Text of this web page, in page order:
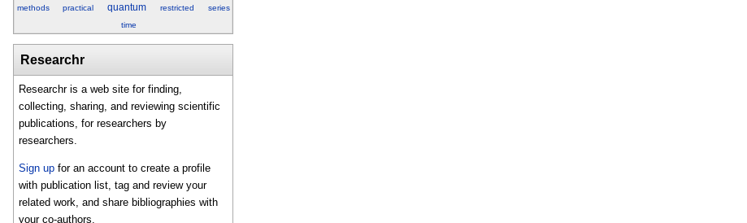
methods
practical quantum restricted
series
time
Researchr
Researchr is a web site for finding,
collecting, sharing, and reviewing scientific
publications, for researchers by
researchers.
Sign up for an account to create a profile
with publication list, tag and review your
related work, and share bibliographies with
your co-authors.